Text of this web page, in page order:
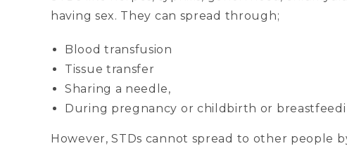
having sex. They can spread through;
Blood transfusion
Tissue transfer
Sharing a needle,
During pregnancy or childbirth or
However, STDs cannot spread to other people